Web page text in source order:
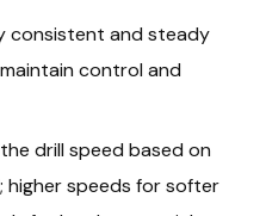
consistent and steady
control and
drill speed based on
higher speeds for softer